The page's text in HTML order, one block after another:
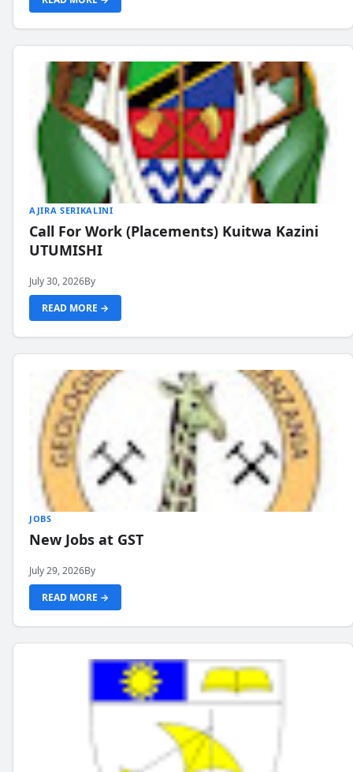
AJIRA SERIKALINI
Call For Work (Placements) Kuitwa Kazini
UTUMISHI
July 30, 2026By
READ MORE →
JOBS
New Jobs at GST
July 29, 2026By
READ MORE →